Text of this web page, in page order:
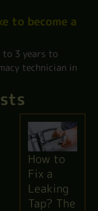
to become a
3 years to
technician in
How to
Fix a
Leaking
Tap? The